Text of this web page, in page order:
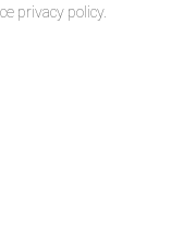
privacy policy.